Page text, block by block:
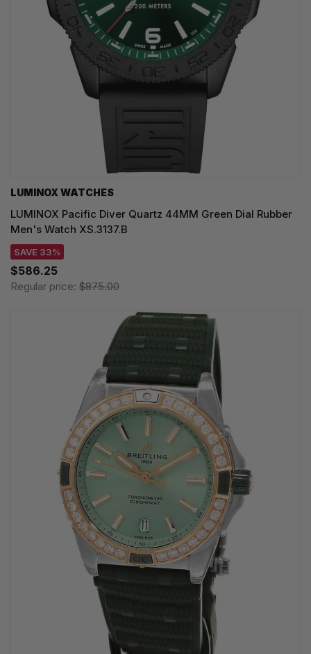
LUMINOX WATCHES
LUMINOX Pacific Diver Quartz 44MM Green Dial Rubber
Men's Watch XS.3137.B
SAVE 33%
$586.25
Regular price: $875.00